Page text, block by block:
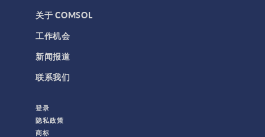
关于 COMSOL
工作机会
新闻报道
联系我们
登录
隐私政策
商标